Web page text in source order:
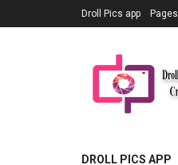
Droll Pics app Pages
DROLL PICS APP